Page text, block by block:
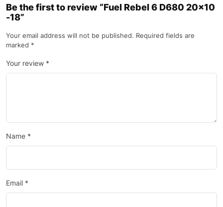
Be the first to review “Fuel Rebel 6 D680 20×10
-18”
Your email address will not be published. Required fields are
marked *
Your review *
Name *
Email *